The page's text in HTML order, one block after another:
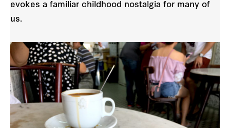
evokes a familiar childhood nostalgia for many of
us.